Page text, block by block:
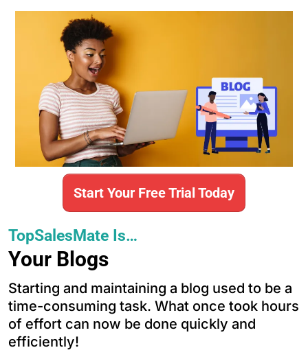
Start Your Free Trial Today
TopSalesMate Is…
Your Blogs
Starting and maintaining a blog used to be a
time-consuming task. What once took hours
of effort can now be done quickly and
efficiently!